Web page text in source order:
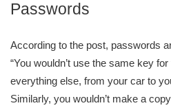
Passwords
According to the post, passwords
“You wouldn’t use the same key
everything else, from your car to
Similarly, you wouldn’t make a